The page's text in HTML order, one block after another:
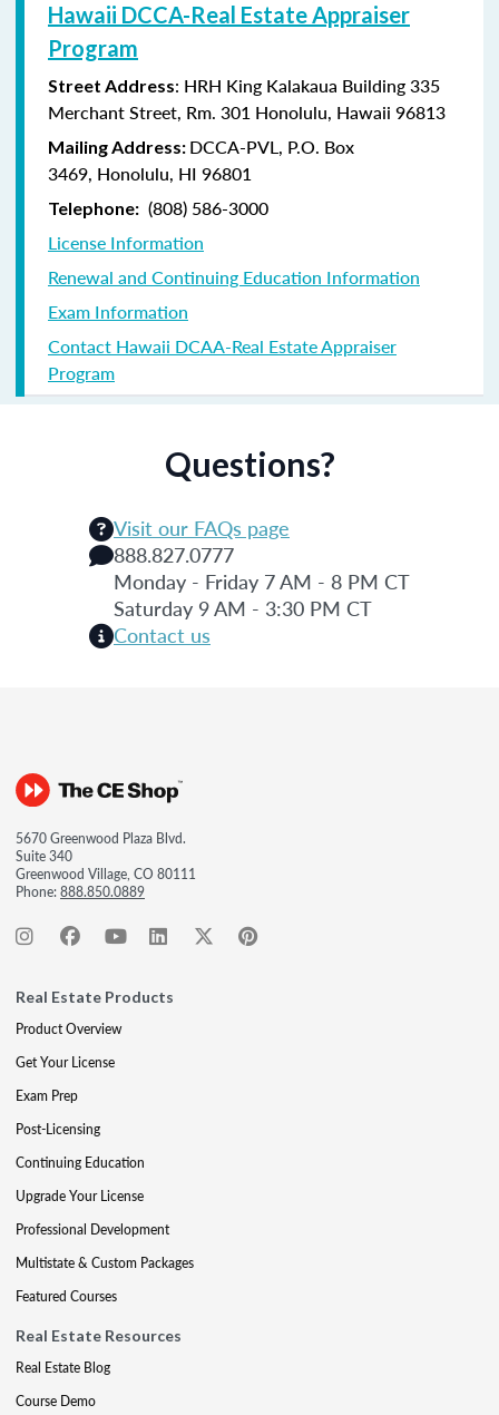
Hawaii DCCA-Real Estate Appraiser
Program
Street Address: HRH King Kalakaua Building 335
Merchant Street, Rm. 301 Honolulu, Hawaii 96813
Mailing Address: DCCA-PVL, P.O. Box
3469, Honolulu, HI 96801
Telephone: (808) 586-3000
License Information
Renewal and Continuing Education Information
Exam Information
Contact Hawaii DCAA-Real Estate Appraiser
Program
Questions?
Visit our FAQs page
888.827.0777
Monday - Friday 7 AM - 8 PM CT
Saturday 9 AM - 3:30 PM CT
Contact us
5670 Greenwood Plaza Blvd.
Suite 340
Greenwood Village, CO 80111
Phone:888.850.0889
Real Estate Products
Product Overview
Get Your License
Exam Prep
Post-Licensing
Continuing Education
Upgrade Your License
Professional Development
Multistate & Custom Packages
Featured Courses
Real Estate Resources
Real Estate Blog
Course Demo